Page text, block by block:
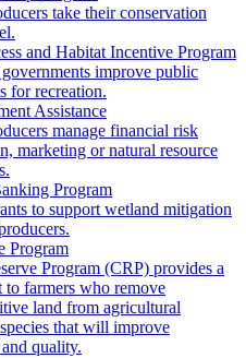
take their conservation
and Habitat Incentive Program
improve public
for recreation.
Assistance
manage financial risk
marketing or natural resource
Program
to support wetland mitigation
Program
Program (CRP) provides a
to farmers who remove
land from agricultural
that will improve
quality.